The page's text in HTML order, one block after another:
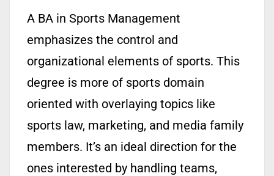
A BA in Sports Management
emphasizes the control and
organizational elements of sports. This
degree is more of sports domain
oriented with overlaying topics like
sports law, marketing, and media family
members. It’s an ideal direction for the
ones interested by handling teams,